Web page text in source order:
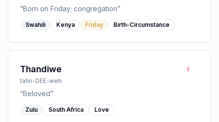
“Born on Friday; congregation”
Swahili Kenya Friday Birth-Circumstance
Thandiwe
tahn-DEE-weh
♀
“Beloved”
Zulu South Africa Love